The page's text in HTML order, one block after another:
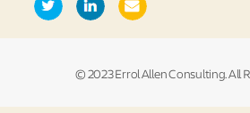
© 2023 Errol Allen Consulting. All